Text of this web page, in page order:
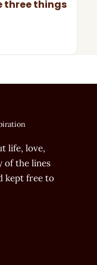
three things
life, love,
of the lines
kept free to